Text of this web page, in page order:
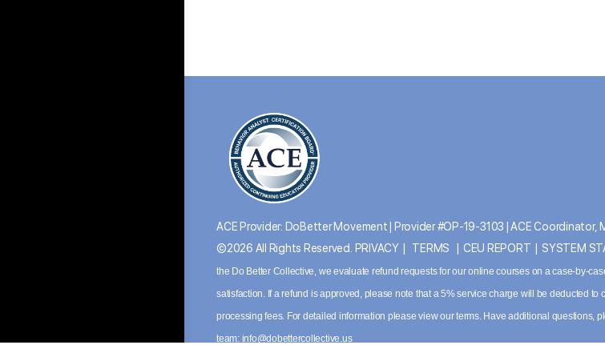
ACE Provider: DoBetter Movement | Provider #OP-19-3103 | ACE Coordinator,
©2026 All Rights Reserved.
PRIVACY| TERMS CEU REPORT SYSTEM
the Do Better Collective, we evaluate refund requests for our online courses on a case-by-
satisfaction. If a refund is approved, please note that a 5% service charge will be deducted to
processing fees. For detailed information pleaseview our terms. Have additional questions,
team: info@dobettercollective.us